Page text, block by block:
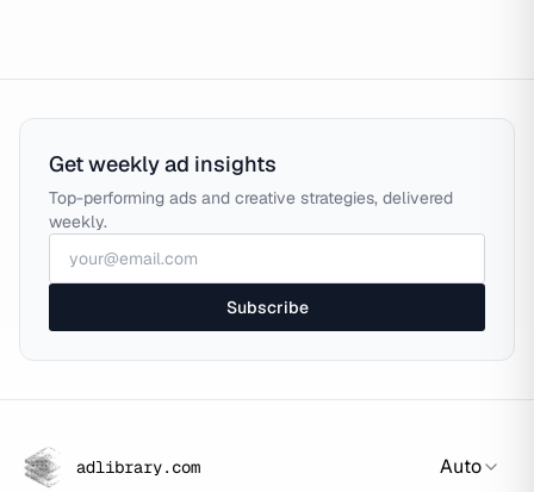
Get weekly ad insights
Top-performing ads and creative strategies, delivered
weekly.
Subscribe
adlibrary.com Auto